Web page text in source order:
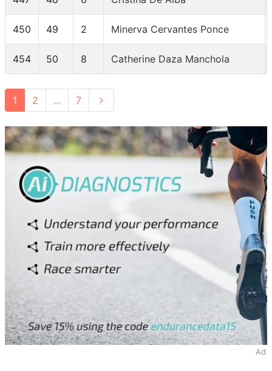
450 49 2 Minerva Cervantes Ponce
454 50 8 Catherine Daza Manchola
1 2 ... 7
Ad